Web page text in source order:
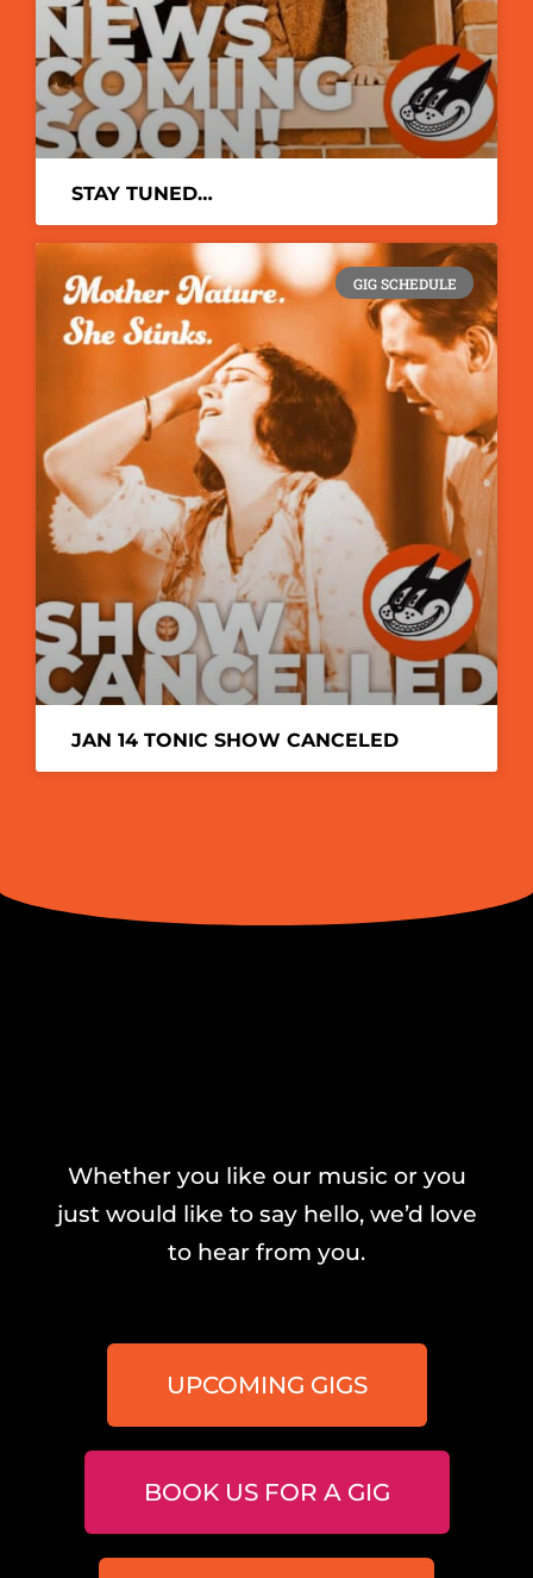
STAY TUNED…
GIG SCHEDULE
JAN 14 TONIC SHOW CANCELED
Whether you like our music or you
just would like to say hello, we’d love
to hear from you.
UPCOMING GIGS
BOOK US FOR A GIG